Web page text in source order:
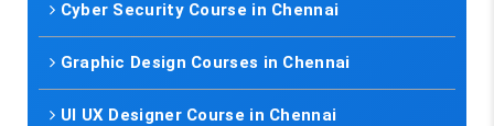
Cyber Security Course in Chennai
Graphic Design Courses in Chennai
UI UX Designer Course in Chennai